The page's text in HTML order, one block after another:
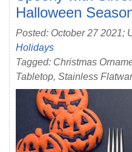
Halloween
Posted: October 27 2021;
Holidays
Tagged: Christmas
Tabletop, Stainless